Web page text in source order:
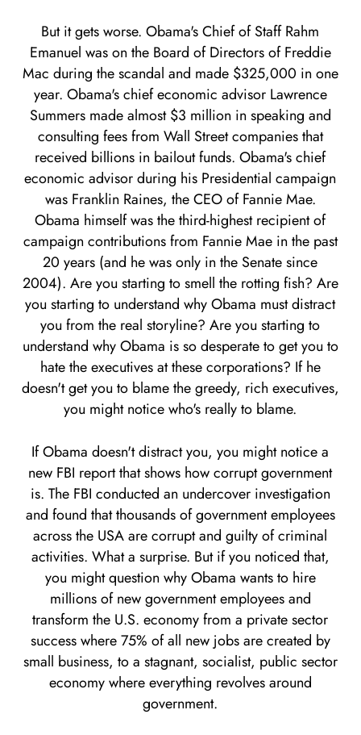
But it gets worse. Obama's Chief of Staff Rahm
Emanuel was on the Board of Directors of Freddie
Mac during the scandal and made $325,000 in one
year. Obama's chief economic advisor Lawrence
Summers made almost $3 million in speaking and
consulting fees from Wall Street companies that
received billions in bailout funds. Obama's chief
economic advisor during his Presidential campaign
was Franklin Raines, the CEO of Fannie Mae.
Obama himself was the third-highest recipient of
campaign contributions from Fannie Mae in the past
20 years (and he was only in the Senate since
2004). Are you starting to smell the rotting fish? Are
you starting to understand why Obama must distract
you from the real storyline? Are you starting to
understand why Obama is so desperate to get you to
hate the executives at these corporations? If he
doesn't get you to blame the greedy, rich executives,
you might notice who's really to blame.
If Obama doesn't distract you, you might notice a
new FBI report that shows how corrupt government
is. The FBI conducted an undercover investigation
and found that thousands of government employees
across the USA are corrupt and guilty of criminal
activities. What a surprise. But if you noticed that,
you might question why Obama wants to hire
millions of new government employees and
transform the U.S. economy from a private sector
success where 75% of all new jobs are created by
small business, to a stagnant, socialist, public sector
economy where everything revolves around
government.